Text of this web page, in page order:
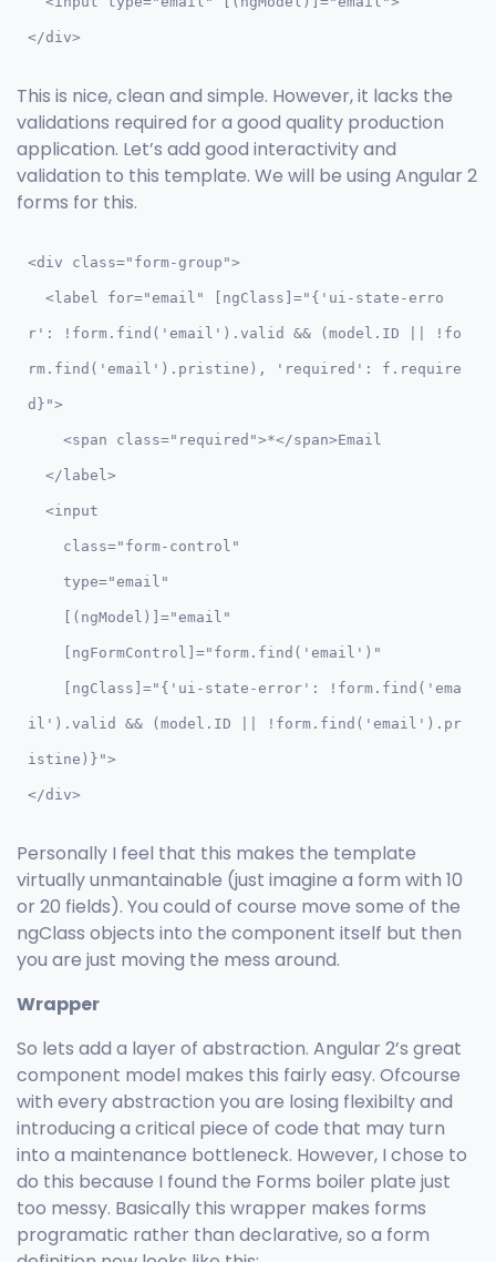
</div>
This is nice, clean and simple. However, it lacks the
validations required for a good quality production
application. Let’s add good interactivity and
validation to this template. We will be using Angular 2
forms for this.
<div class="form-group">
r': !form.find('email').valid && (model.ID || !fo
rm.find('email').pristine), 'required': f.require
d}">
il').valid && (model.ID || !form.find('email').pr
istine)}">
</div>
Personally I feel that this makes the template
virtually unmantainable (just imagine a form with 10
or 20 fields). You could of course move some of the
ngClass objects into the component itself but then
you are just moving the mess around.
Wrapper
So lets add a layer of abstraction. Angular 2’s great
component model makes this fairly easy. Ofcourse
with every abstraction you are losing flexibilty and
introducing a critical piece of code that may turn
into a maintenance bottleneck. However, I chose to
do this because I found the Forms boiler plate just
too messy. Basically this wrapper makes forms
programatic rather than declarative, so a form